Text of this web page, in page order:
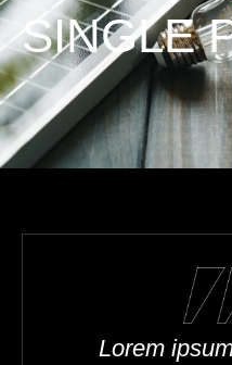
SINGLE
Lorem